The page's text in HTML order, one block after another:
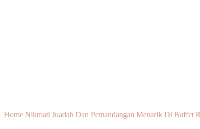
Home Nikmati Juadah Dan Pemandangan Menarik Di Buffet